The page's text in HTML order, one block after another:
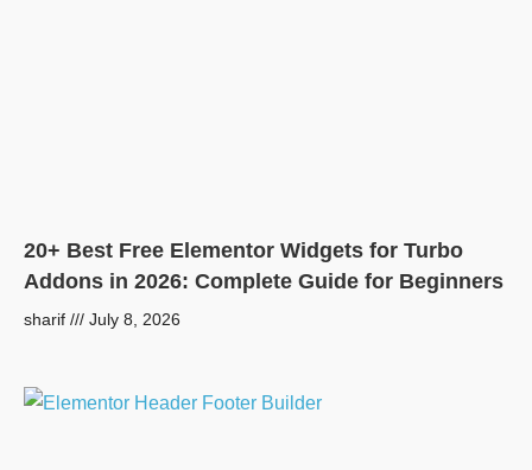
20+ Best Free Elementor Widgets for Turbo
Addons in 2026: Complete Guide for Beginners
sharif July 8, 2026